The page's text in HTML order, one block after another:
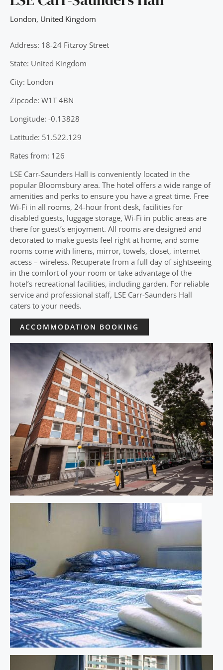
London, United Kingdom
Address: 18-24 Fitzroy Street
State: United Kingdom
City: London
Zipcode: W1T 4BN
Longitude: -0.13828
Latitude: 51.522.129
Rates from: 126
LSE Carr-Saunders Hall is conveniently located in the
popular Bloomsbury area. The hotel offers a wide range of
amenities and perks to ensure you have a great time. Free
Wi-Fi in all rooms, 24-hour front desk, facilities for
disabled guests, luggage storage, Wi-Fi in public areas are
there for guest’s enjoyment. All rooms are designed and
decorated to make guests feel right at home, and some
rooms come with linens, mirror, towels, closet, internet
access – wireless. Recuperate from a full day of sightseeing
in the comfort of your room or take advantage of the
hotel’s recreational facilities, including garden. For reliable
service and professional staff, LSE Carr-Saunders Hall
caters to your needs.
ACCOMMODATION BOOKING